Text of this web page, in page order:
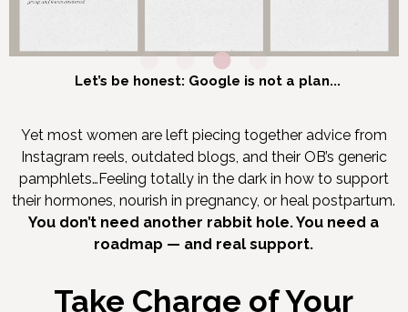
Let’s be honest: Google is not a plan...
Yet most women are left piecing together advice from
Instagram reels, outdated blogs, and their OB’s generic
pamphlets…Feeling totally in the dark in how to support
their hormones, nourish in pregnancy, or heal postpartum.
You don’t need another rabbit hole. You need a
roadmap — and real support.
Take Charge of Your